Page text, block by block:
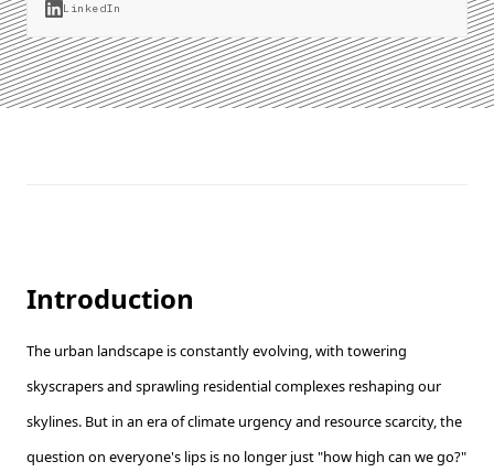
LinkedIn
Introduction
The urban landscape is constantly evolving, with towering
skyscrapers and sprawling residential complexes reshaping our
skylines. But in an era of climate urgency and resource scarcity, the
question on everyone's lips is no longer just "how high can we go?"